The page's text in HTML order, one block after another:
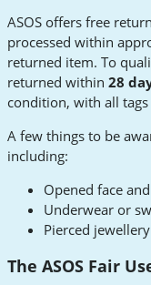
ASOS offers free
processed within
returned item. To
returned within 28
condition, with all
A few things to be
including:
Opened face
Underwear or
Pierced
The ASOS Fair